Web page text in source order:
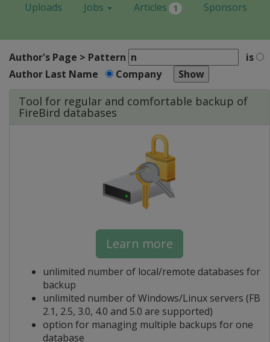
Uploads
Jobs Articles 1 Sponsors
Author's Page > Pattern
is
Author Last Name
Company
Tool for regular and comfortable backup of
FireBird databases
Learn more
unlimited number of local/remote databases for
backup
unlimited number of Windows/Linux servers (FB
2.1, 2.5, 3.0, 4.0 and 5.0 are supported)
option for managing multiple backups for one
database